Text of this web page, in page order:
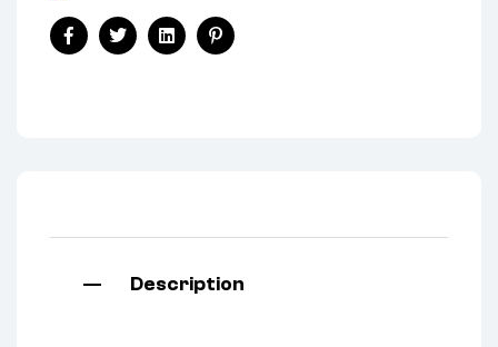
FacebookTwitterLinkedinPinterest
Description